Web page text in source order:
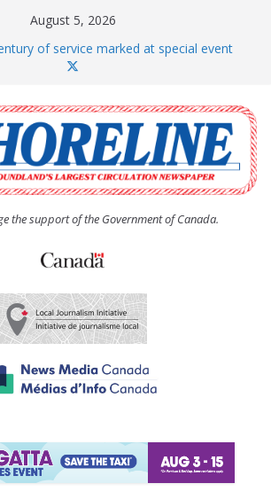
August 5, 2026
of service marked at special event
Bay councillor offers to donate pride flag
Paradise art show attracts a crowd
hires team of student workers for
photograph gets noticed, earns award
the support of the Government of Canada.